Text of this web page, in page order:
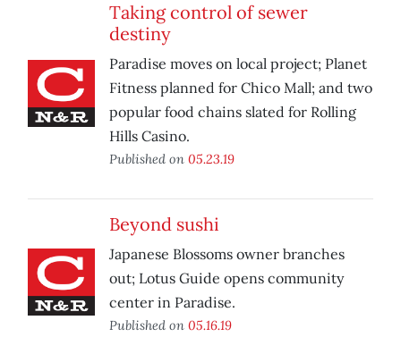
Taking control of sewer
destiny
Paradise moves on local project; Planet
Fitness planned for Chico Mall; and two
popular food chains slated for Rolling
Hills Casino.
Published on 05.23.19
Beyond sushi
Japanese Blossoms owner branches
out; Lotus Guide opens community
center in Paradise.
Published on 05.16.19